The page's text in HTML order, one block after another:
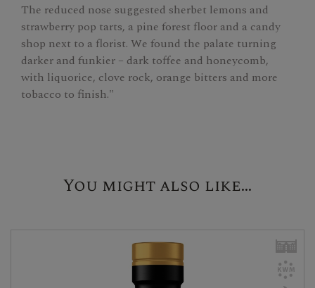
The reduced nose suggested sherbet lemons and
strawberry pop tarts, a pine forest floor and a candy
shop next to a florist. We found the palate turning
darker and funkier – dark toffee and honeycomb,
with liquorice, clove rock, orange bitters and more
tobacco to finish."
You might also like...